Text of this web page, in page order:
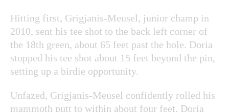
Hitting first, Grigjanis-Meusel, junior champ in
2010, sent his tee shot to the back left corner of
the 18th green, about 65 feet past the hole. Doria
stopped his tee shot about 15 feet beyond the pin,
setting up a birdie opportunity.
Unfazed, Grigjanis-Meusel confidently rolled his
mammoth putt to within about four feet. Doria